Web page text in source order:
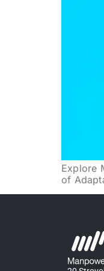
Explore
of